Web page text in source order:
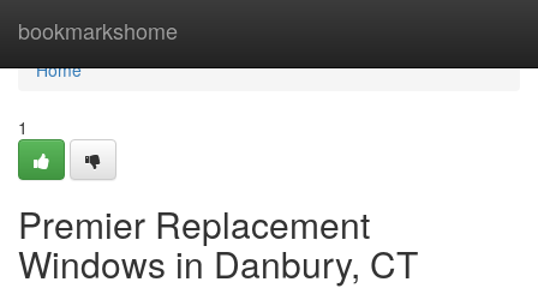
bookmarkshome
Home
Home
1
Premier Replacement
Windows in Danbury, CT